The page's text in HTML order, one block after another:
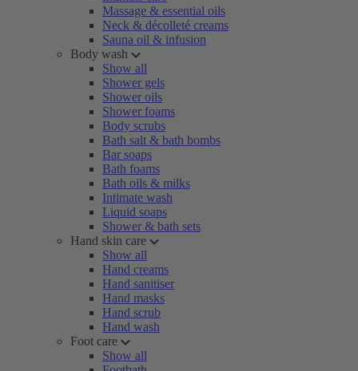
Massage & essential oils
Neck & décolleté creams
Sauna oil & infusion
Body wash
Show all
Shower gels
Shower oils
Shower foams
Body scrubs
Bath salt & bath bombs
Bar soaps
Bath foams
Bath oils & milks
Intimate wash
Liquid soaps
Shower & bath sets
Hand skin care
Show all
Hand creams
Hand sanitiser
Hand masks
Hand scrub
Hand wash
Foot care
Show all